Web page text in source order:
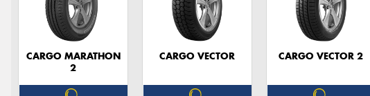
CARGO MARATHON
2
CARGO VECTOR CARGO VECTOR 2